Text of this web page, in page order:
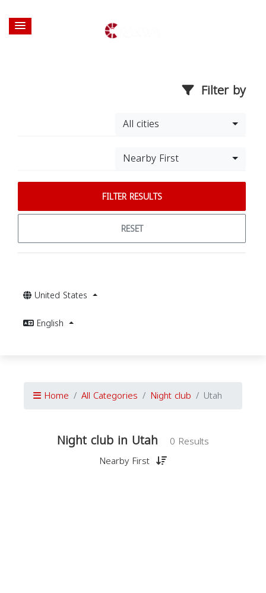
Filter by
All cities
Nearby First
FILTER RESULTS
RESET
United States
English
Home All Categories Night club Utah
Night club in Utah
0 Results
Nearby First